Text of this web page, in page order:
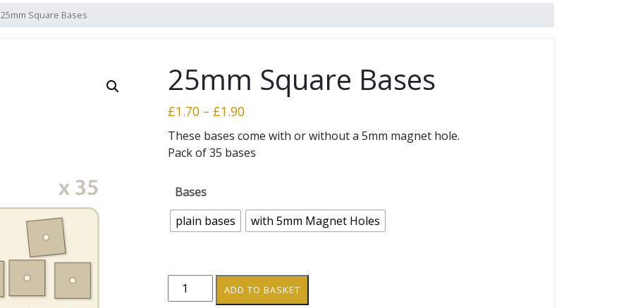
25mm Square Bases
25mm Square Bases
£1.70 – £1.90Price
range:
£1.70
These bases come with or without a 5mm magnet hole.
Pack of 35 bases
Bases
plain bases
with 5mm Magnet Holes
25mm
Square
ADD TO BASKET